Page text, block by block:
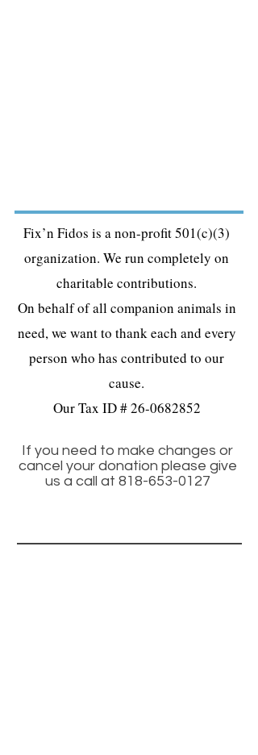
Fix’n Fidos is a non-profit 501(c)(3)
organization. We run completely on
charitable contributions.
On behalf of all companion animals in
need, we want to thank each and every
person who has contributed to our
cause.
Our Tax ID #26-0682852
If you need to make changes or
cancel your donation please give
us a call at 818-653-0127